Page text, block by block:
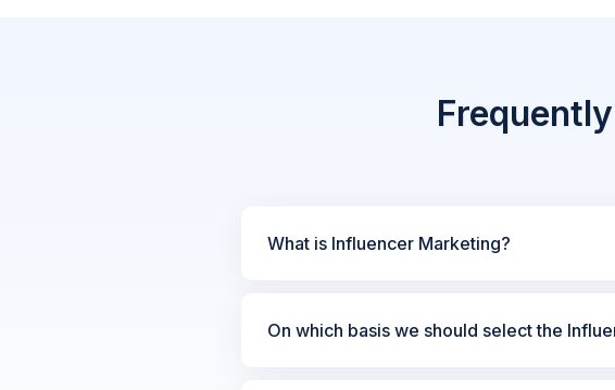
What is Influencer Marketing?
On which basis we should select the